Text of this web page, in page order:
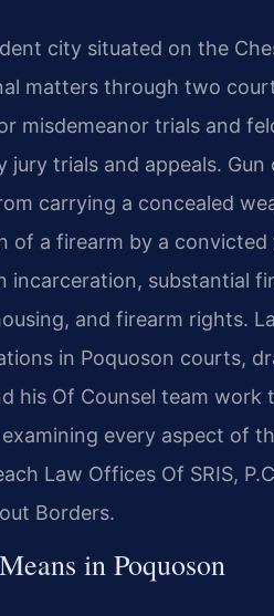
city situated on the
matters through two
misdemeanor trials and
trials and appeals.
carrying a concealed
of a firearm by a
incarceration, substantial
and firearm rights.
in Poquoson courts,
his Of Counsel team
every aspect of
Law Offices Of SRIS,
Borders.
in Poquoson